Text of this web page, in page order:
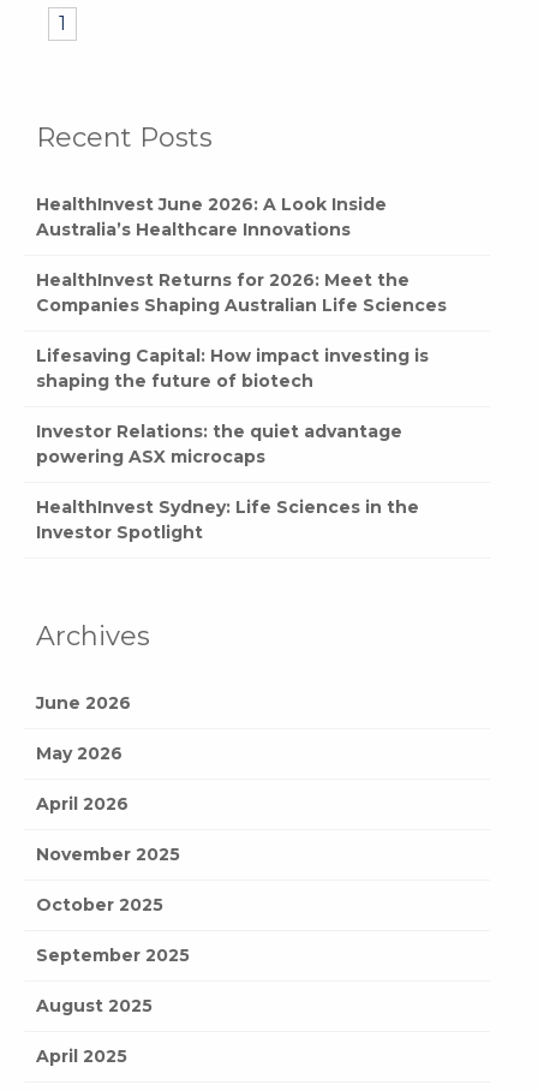
Recent Posts
HealthInvest June 2026: A Look Inside
Australia’s Healthcare Innovations
HealthInvest Returns for 2026: Meet the
Companies Shaping Australian Life Sciences
Lifesaving Capital: How impact investing is
shaping the future of biotech
Investor Relations: the quiet advantage
powering ASX microcaps
HealthInvest Sydney: Life Sciences in the
Investor Spotlight
Archives
June 2026
May 2026
April 2026
November 2025
October 2025
September 2025
August 2025
April 2025
1